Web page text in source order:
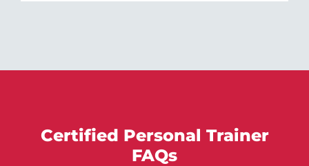
Certified Personal Trainer
FAQs